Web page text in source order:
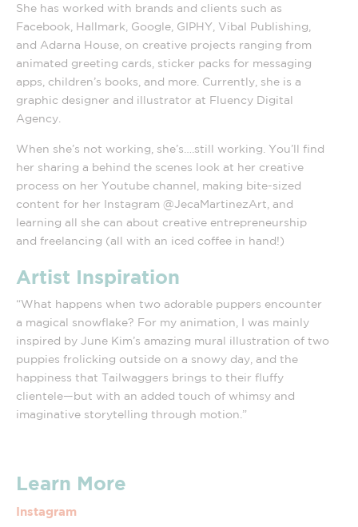
She has worked with brands and clients such as
Facebook, Hallmark, Google, GIPHY, Vibal Publishing,
and Adarna House, on creative projects ranging from
animated greeting cards, sticker packs for messaging
apps, children’s books, and more. Currently, she is a
graphic designer and illustrator at Fluency Digital
Agency.
When she’s not working, she’s….still working. You’ll find
her sharing a behind the scenes look at her creative
process on her Youtube channel, making bite-sized
content for her Instagram @JecaMartinezArt, and
learning all she can about creative entrepreneurship
and freelancing (all with an iced coffee in hand!)
Artist Inspiration
“What happens when two adorable puppers encounter
a magical snowflake? For my animation, I was mainly
inspired by June Kim’s amazing mural illustration of two
puppies frolicking outside on a snowy day, and the
happiness that Tailwaggers brings to their fluffy
clientele—but with an added touch of whimsy and
imaginative storytelling through motion.”
Learn More
Instagram